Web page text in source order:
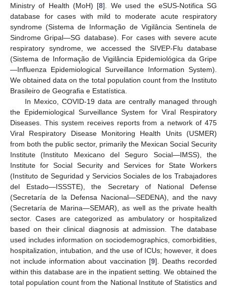
Ministry of Health (MoH) [8]. We used the eSUS-Notifica SG
database for cases with mild to moderate acute respiratory
syndrome (Sistema de Informação de Vigilância Sentinela de
Sindrome Gripal—SG database). For cases with severe acute
respiratory syndrome, we accessed the SIVEP-Flu database
(Sistema de Informação de Vigilância Epidemiológica da Gripe
—Influenza Epidemiological Surveillance Information System).
We obtained data on the total population count from the Instituto
Brasileiro de Geografia e Estatística.
In Mexico, COVID-19 data are centrally managed through
the Epidemiological Surveillance System for Viral Respiratory
Diseases. This system receives reports from a network of 475
Viral Respiratory Disease Monitoring Health Units (USMER)
from both the public sector, primarily the Mexican Social Security
Institute (Instituto Mexicano del Seguro Social—IMSS), the
Institute for Social Security and Services for State Workers
(Instituto de Seguridad y Servicios Sociales de los Trabajadores
del Estado—ISSSTE), the Secretary of National Defense
(Secretaría de la Defensa Nacional—SEDENA), and the navy
(Secretaría de Marina—SEMAR), as well as the private health
sector. Cases are categorized as ambulatory or hospitalized
based on their clinical diagnosis at admission. The database
used includes information on sociodemographics, comorbidities,
hospitalization, intubation, and the use of ICUs; however, it does
not include information about vaccination [9]. Deaths recorded
within this database are in the inpatient setting. We obtained the
total population count from the National Institute of Statistics and